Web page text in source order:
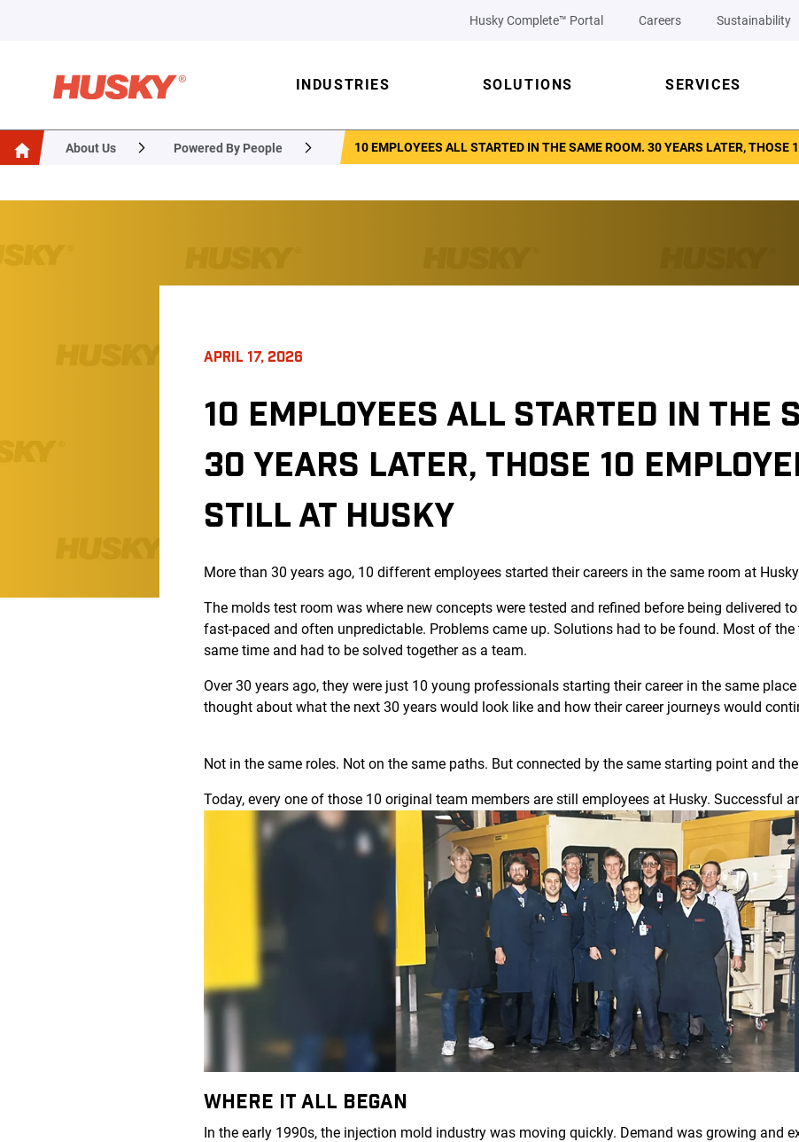
Husky Complete™ Portal Careers Sustainability
INDUSTRIES SOLUTIONS SERVICES
About Us Powered By People 10 EMPLOYEES ALL STARTED IN THE SAME ROOM. 30 YEARS LATER, THOSE
APRIL 17, 2026
10 EMPLOYEES ALL STARTED IN THE
30 YEARS LATER, THOSE 10
STILL AT HUSKY
More than 30 years ago, 10 different employees started their careers in the same room at
The molds test room was where new concepts were tested and refined before being delivered
fast-paced and often unpredictable. Problems came up. Solutions had to be found. Most of
same time and had to be solved together as a team.
Over 30 years ago, they were just 10 young professionals starting their career in the same
thought about what the next 30 years would look like and how their career journeys would
Not in the same roles. Not on the same paths. But connected by the same starting point and
Today, every one of those 10 original team members are still employees at Husky. Successful
WHERE IT ALL BEGAN
In the early 1990s, the injection mold industry was moving quickly. Demand was growing and